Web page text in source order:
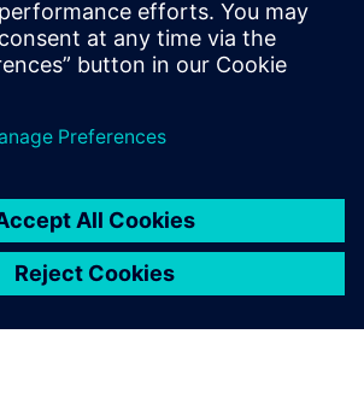
actuator overview
for rail vehicles